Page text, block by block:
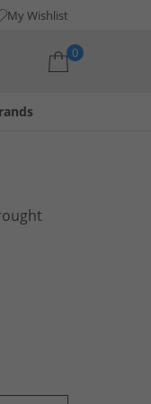
My Wishlist
0